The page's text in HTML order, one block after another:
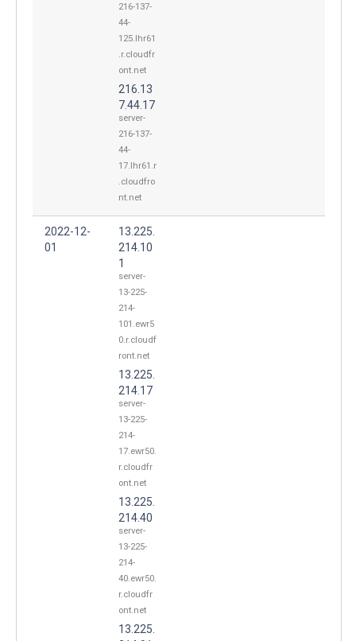
216-137-
44-
125.lhr61
.r.cloudfr
ont.net
216.13
7.44.17
server-
216-137-
44-
17.lhr61.r
.cloudfro
nt.net
2022-12-
01
13.225.
214.10
1
server-
13-225-
214-
101.ewr5
0.r.cloudf
ront.net
13.225.
214.17
server-
13-225-
214-
17.ewr50.
r.cloudfr
ont.net
13.225.
214.40
server-
13-225-
214-
40.ewr50.
r.cloudfr
ont.net
13.225.